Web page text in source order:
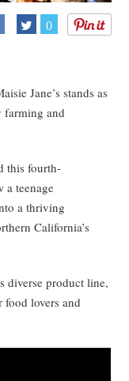
0
Jane’s stands as
farming and
this fourth-
a teenage
a thriving
California’s
diverse product line,
lovers and